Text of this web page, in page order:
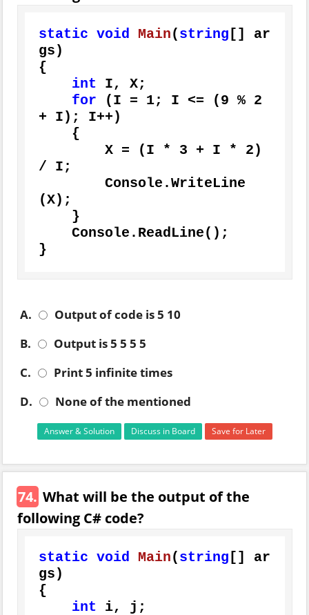
static void Main( string [] ar
gs )
{
int I, X;
for (I = 1; I <= ( 9 % 2
+ I); I++)
        X = (I *
3 + I * 2 )
/ I;
(X);
}
A.
Output of code is 5 10
B.
Output is 5 5 5 5
C.
Print 5 infinite times
D.
None of the mentioned
Answer & Solution Discuss in Board Save for Later
74. What will be the output of the
following C# code?
static void Main( string [] ar
gs )
{
int i, j;